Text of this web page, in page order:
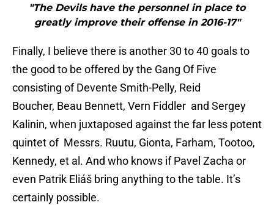
"The Devils have the personnel in place to
greatly improve their offense in 2016-17"
Finally, I believe there is another 30 to 40 goals to
the good to be offered by the Gang Of Five
consisting of Devente Smith-Pelly, Reid
Boucher, Beau Bennett, Vern Fiddler and Sergey
Kalinin, when juxtaposed against the far less potent
quintet of Messrs. Ruutu, Gionta, Farham, Tootoo,
Kennedy, et al. And who knows if Pavel Zacha or
even Patrik Eliáš bring anything to the table. It’s
certainly possible.